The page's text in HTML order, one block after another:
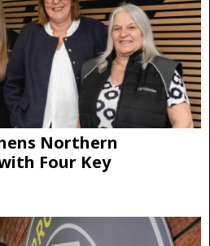
Northern
Four Key